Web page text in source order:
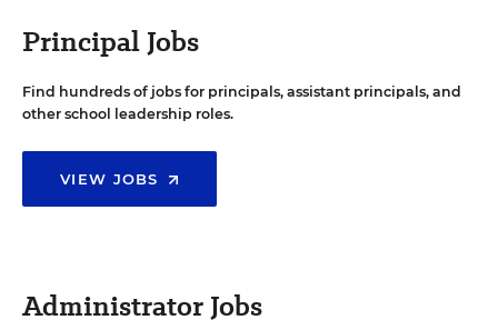
Principal Jobs
Find hundreds of jobs for principals, assistant principals, and
other school leadership roles.
VIEW JOBS
Administrator Jobs